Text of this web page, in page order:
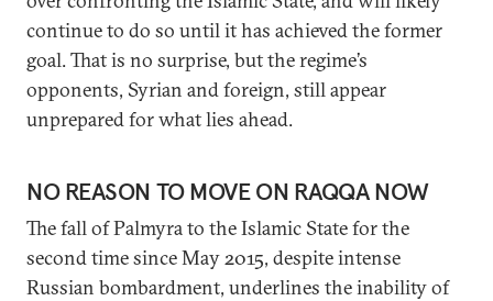
continue to do so until it has achieved the former
goal. That is no surprise, but the regime’s
opponents, Syrian and foreign, still appear
unprepared for what lies ahead.
NO REASON TO MOVE ON RAQQA NOW
The fall of Palmyra to the Islamic State for the
second time since May 2015, despite intense
Russian bombardment, underlines the inability of